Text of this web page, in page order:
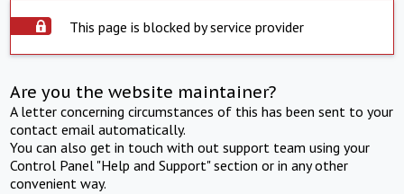
This page is blocked by service provider
Are you the website maintainer?
A letter concerning circumstances of this has been sent to your
contact email automatically.
You can also get in touch with out support team using your
Control Panel "Help and Support" section or in any other
convenient way.